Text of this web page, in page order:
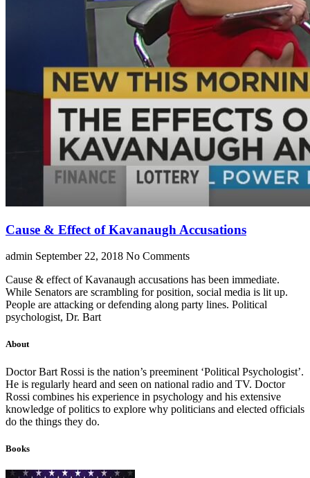
Cause & Effect of Kavanaugh Accusations
admin September 22, 2018 No Comments
Cause & effect of Kavanaugh accusations has been immediate.
While Senators are scrambling for position, social media is lit up.
People are attacking or defending along party lines. Political
psychologist, Dr. Bart
About
Doctor Bart Rossi is the nation’s preeminent ‘Political Psychologist’.
He is regularly heard and seen on national radio and TV. Doctor
Rossi combines his experience in psychology and his extensive
knowledge of politics to explore why politicians and elected officials
do the things they do.
Books